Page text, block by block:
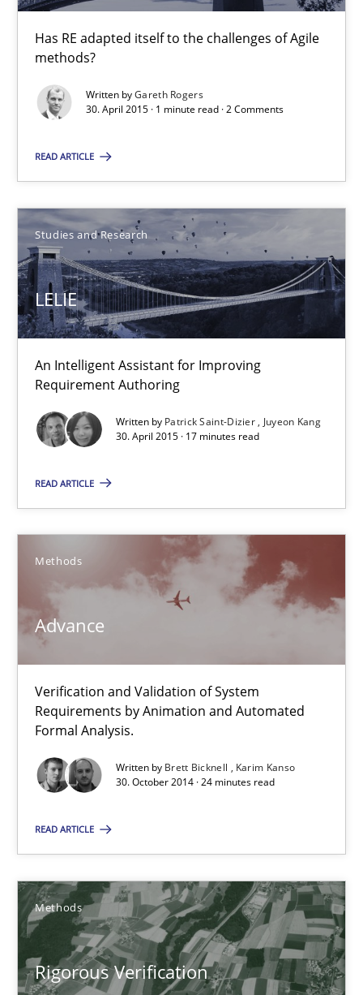
Has RE adapted itself to the challenges of Agile
methods?
Written byGareth Rogers
30. April 2015 · 1 minute read · 2 Comments
READ ARTICLE
Studies and Research
LELIE
An Intelligent Assistant for Improving
Requirement Authoring
Written by Patrick Saint-Dizier
Juyeon Kang
30. April 2015 · 17 minutes read
READ ARTICLE
Methods
Advance
Verification and Validation of System
Requirements by Animation and Automated
Formal Analysis.
Written by Brett Bicknell
Karim Kanso
30. October 2014 · 24 minutes read
READ ARTICLE
Methods
Rigorous Verification
Has RE adapted itself to the challenges of Agile methods?
Studies and Research
Gareth Rogers
30.04.2015
1 minute
LELIE
An Intelligent Assistant for Improving Requirement Authoring
Studies and Research
Patrick Saint-Dizier
Juyeon Kang
30.04.2015
17 minutes
Advance
Verification and Validation of System Requirements by
Methods
30.10.2014
24 minutes